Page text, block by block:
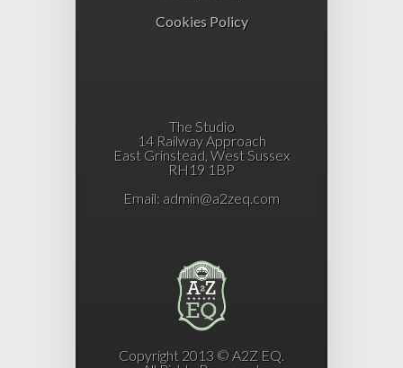
Cookies Policy
The Studio
14 Railway Approach
East Grinstead, West Sussex
RH19 1BP
Email: admin@a2zeq.com
Copyright 2013 © A2Z EQ.